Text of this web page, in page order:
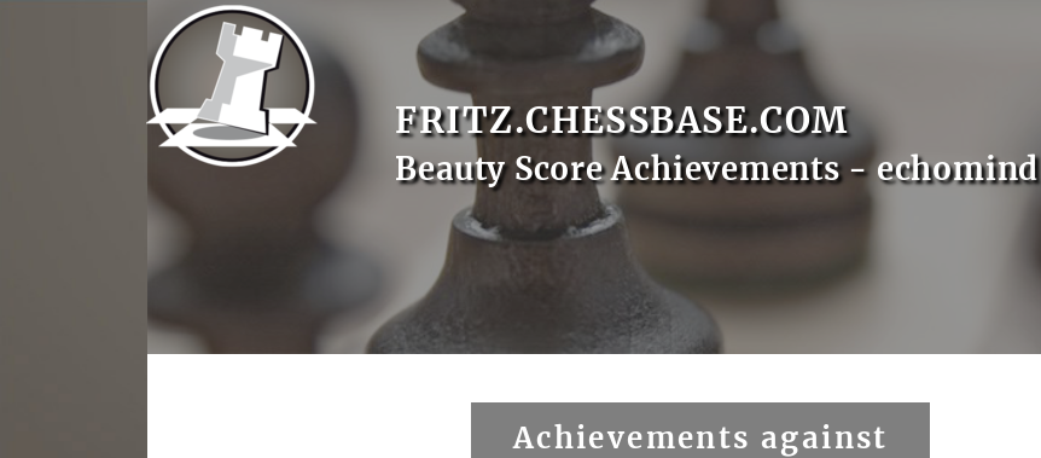
FRITZ.CHESSBASE.COM
Beauty Score Achievements - echomind
Achievements against